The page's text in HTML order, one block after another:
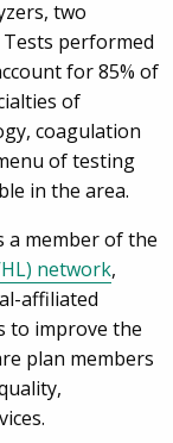
two
performed
for 85% of
of
coagulation
of testing
in the area.
a member of the
network,
affiliated
to improve the
plan members